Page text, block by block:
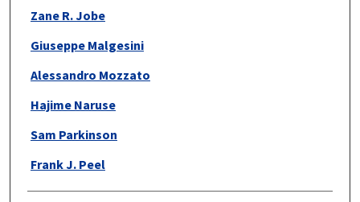
Zane R. Jobe
Giuseppe Malgesini
Alessandro Mozzato
Hajime Naruse
Sam Parkinson
Frank J. Peel